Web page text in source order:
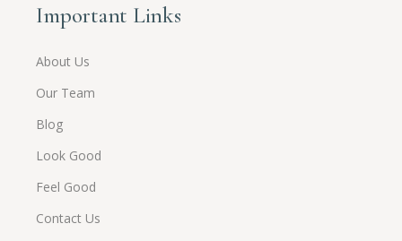
Important Links
About Us
Our Team
Blog
Look Good
Feel Good
Contact Us